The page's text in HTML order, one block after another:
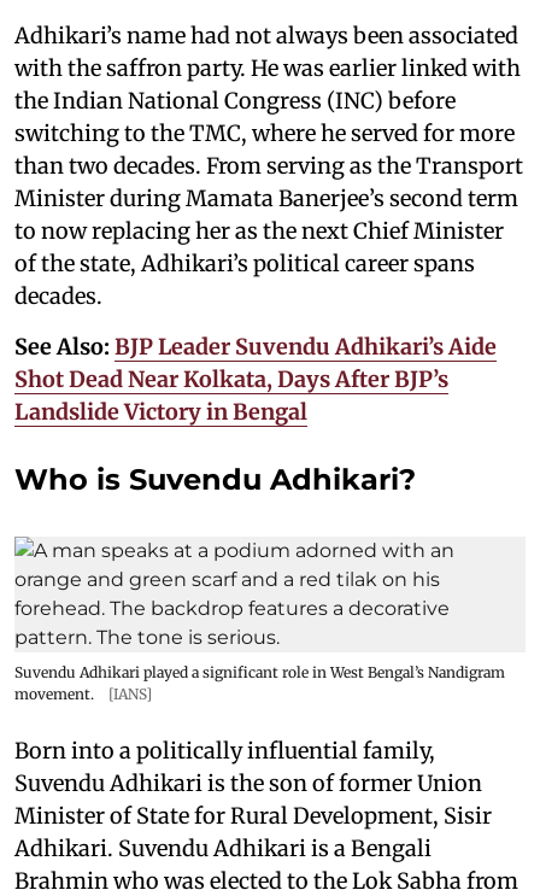
Adhikari’s name had not always been associated
with the saffron party. He was earlier linked with
the Indian National Congress (INC) before
switching to the TMC, where he served for more
than two decades. From serving as the Transport
Minister during Mamata Banerjee’s second term
to now replacing her as the next Chief Minister
of the state, Adhikari’s political career spans
decades.
See Also: BJP Leader Suvendu Adhikari’s Aide
Shot Dead Near Kolkata, Days After BJP’s
Landslide Victory in Bengal
Who is Suvendu Adhikari?
Suvendu Adhikari played a significant role in West Bengal’s Nandigram
movement.
[IANS]
Born into a politically influential family,
Suvendu Adhikari is the son of former Union
Minister of State for Rural Development, Sisir
Adhikari. Suvendu Adhikari is a Bengali
Brahmin who was elected to the Lok Sabha from